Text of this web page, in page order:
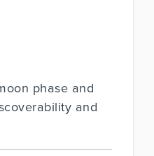
phase and
and